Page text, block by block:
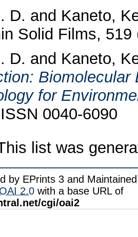
D. and Kaneto,
Solid Films,
D. and Kaneto,
Biomolecular
for
0040-6090
list was
by EPrints 3 and
OAI 2.0 with a base URL of
cgi/oai2